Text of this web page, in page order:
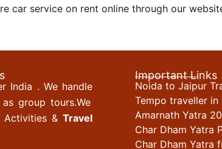
car service on rent online through our
India . We handle
group tours.We
Activities &Travel
Important Links
Noida to Jaipur
Tempo traveller in
Amarnath Yatra
Char Dham Yatra
Char Dham Yatra